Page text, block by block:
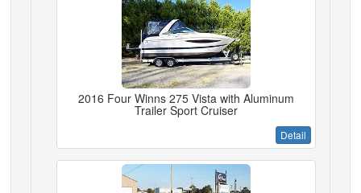
2016 Four Winns 275 Vista with Aluminum
Trailer Sport Cruiser
Detail